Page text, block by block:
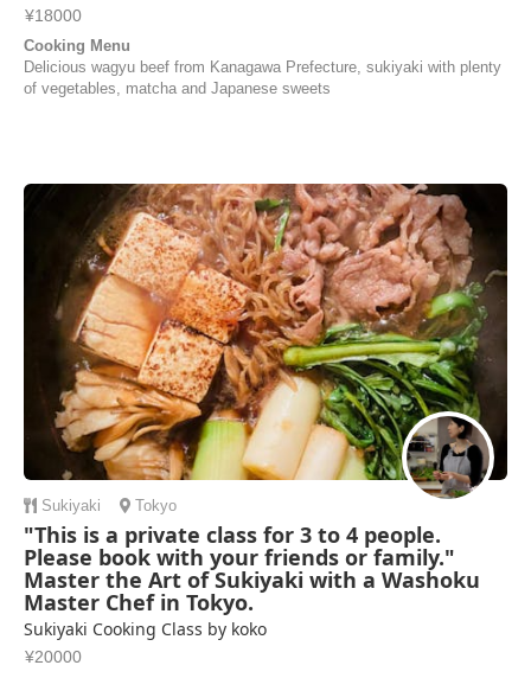
¥18000
Cooking Menu
Delicious wagyu beef from Kanagawa Prefecture, sukiyaki with plenty
of vegetables, matcha and Japanese sweets
Sukiyaki Tokyo
"This is a private class for 3 to 4 people.
Please book with your friends or family."
Master the Art of Sukiyaki with a Washoku
Master Chef in Tokyo.
Sukiyaki Cooking Class by koko
¥20000